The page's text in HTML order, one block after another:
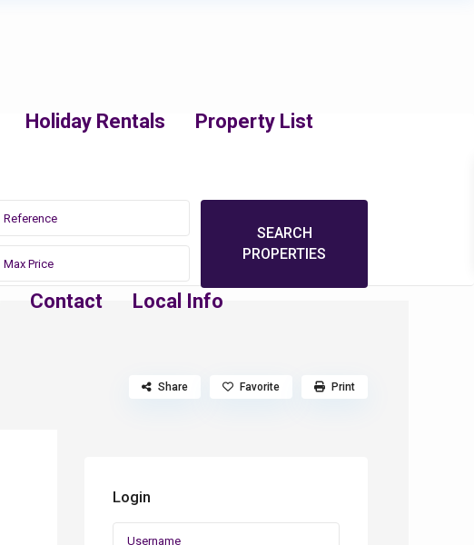
Holiday Rentals Property List
Contact Local Info
Share Favorite Print
Login